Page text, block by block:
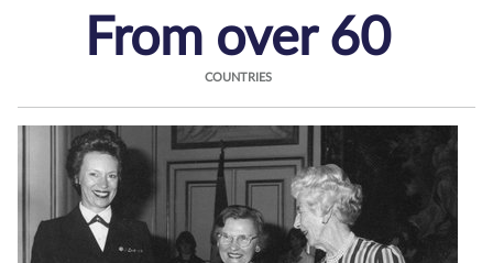
From over 60
COUNTRIES